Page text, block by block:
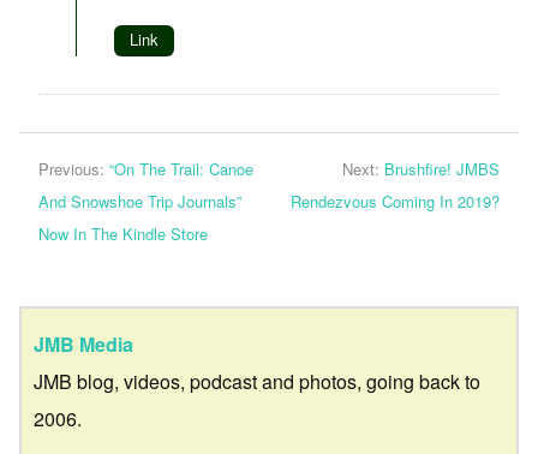
Link
Previous: “On The Trail: Canoe
And Snowshoe Trip Journals”
Now In The Kindle Store
Next: Brushfire! JMBS
Rendezvous Coming In 2019?
JMB Media
JMB blog, videos, podcast and photos, going back to
2006.